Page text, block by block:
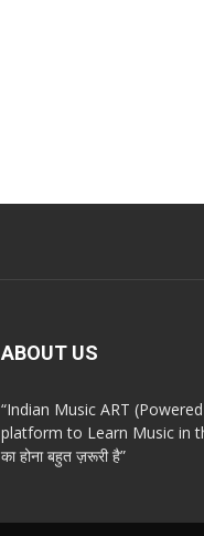
ABOUT US
“Indian Music ART
platform to Learn Music in
का होना बहुत ज़रूरी है”